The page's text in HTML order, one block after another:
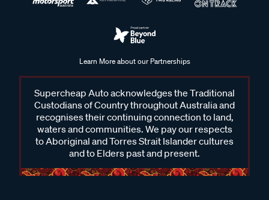
Learn More about our Partnerships
Supercheap Auto acknowledges the Traditional
Custodians of Country throughout Australia and
recognises their continuing connection to land,
waters and communities. We pay our respects
to Aboriginal and Torres Strait Islander cultures
and to Elders past and present.